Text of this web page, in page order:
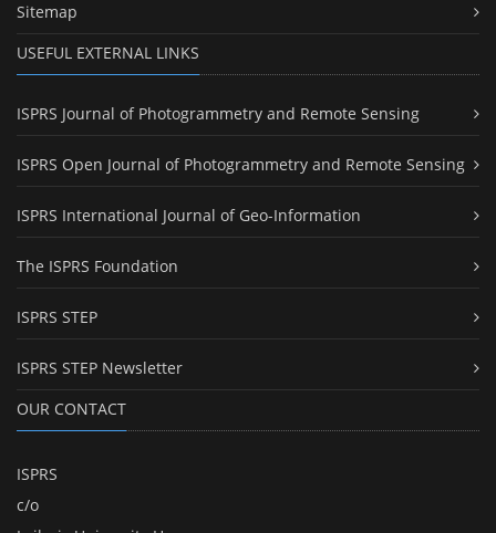
Sitemap
USEFUL EXTERNAL LINKS
ISPRS Journal of Photogrammetry and Remote Sensing
ISPRS Open Journal of Photogrammetry and Remote Sensing
ISPRS International Journal of Geo-Information
The ISPRS Foundation
ISPRS STEP
ISPRS STEP Newsletter
OUR CONTACT
ISPRS
c/o